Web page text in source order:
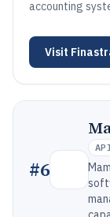
accounting
Visit
#6